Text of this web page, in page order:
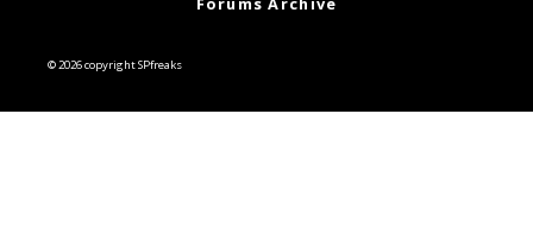
© 2026 copyright SPfreaks